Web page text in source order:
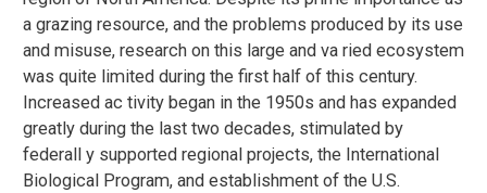
a grazing resource, and the problems produced by its use
and misuse, research on this large and va ried ecosystem
was quite limited during the first half of this century.
Increased ac tivity began in the 1950s and has expanded
greatly during the last two decades, stimulated by
federall y supported regional projects, the International
Biological Program, and establishment of the U.S.